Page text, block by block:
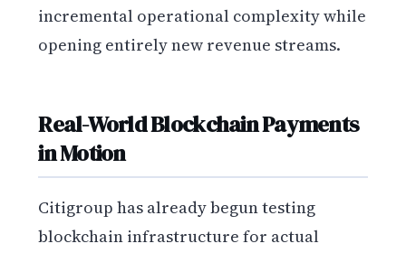
incremental operational complexity while
opening entirely new revenue streams.
Real-World Blockchain Payments
in Motion
Citigroup has already begun testing
blockchain infrastructure for actual